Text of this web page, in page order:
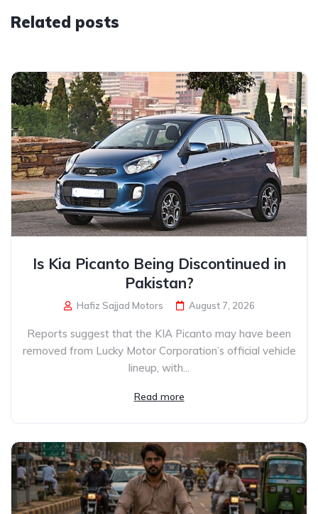
Related posts
Is Kia Picanto Being Discontinued in
Pakistan?
Hafiz Sajjad Motors August 7, 2026
Reports suggest that the KIA Picanto may have been
removed from Lucky Motor Corporation’s official vehicle
lineup, with...
Read more